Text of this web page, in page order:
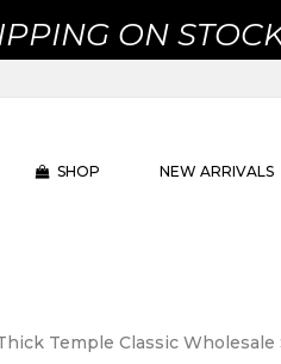
ON
SHOP NEW ARRIVALS
Temple Classic Wholesale